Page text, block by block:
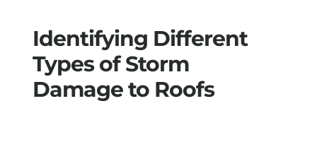
Identifying Different
Types of Storm
Damage to Roofs